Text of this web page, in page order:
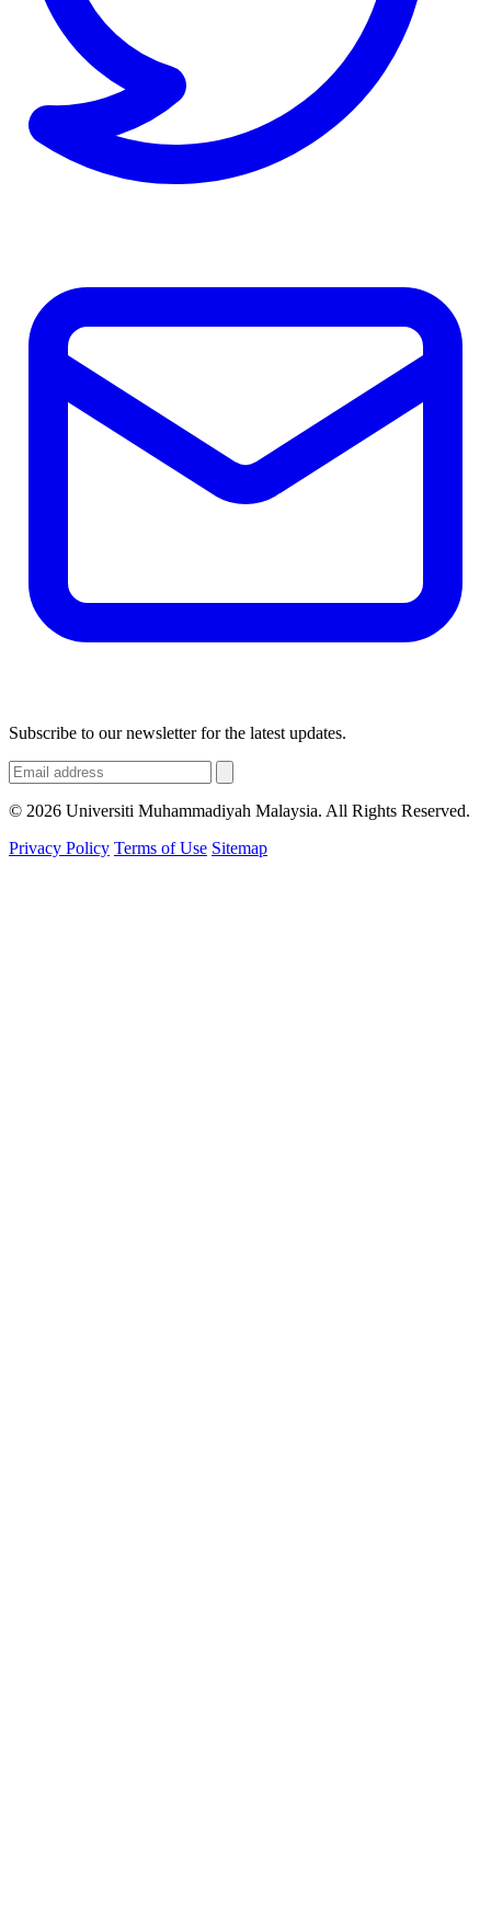
Subscribe to our newsletter for the latest updates.
© 2026 Universiti Muhammadiyah Malaysia. All Rights Reserved.
Privacy Policy Terms of Use Sitemap